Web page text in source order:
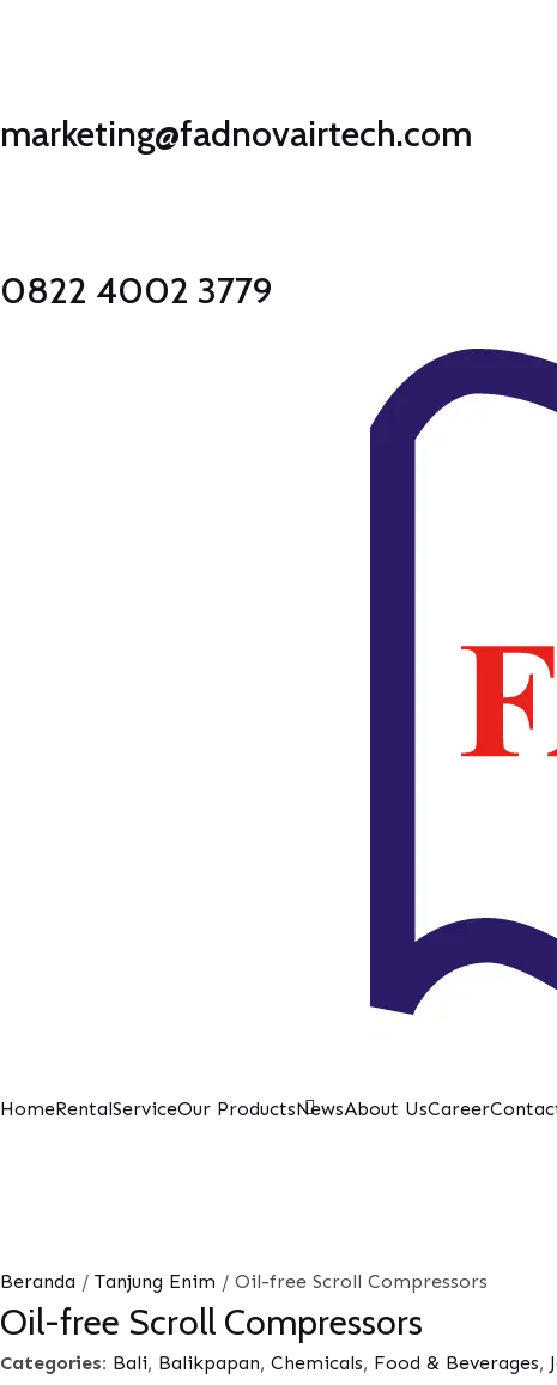
marketing@fadnovairtech.com
0822 4002 3779
HomeRentalServiceOur ProductsNewsAbout UsCareer
Beranda / Tanjung Enim / Oil-free Scroll Compressors
Oil-free Scroll Compressors
Categories: Bali, Balikpapan, Chemicals, Food & Beverages,